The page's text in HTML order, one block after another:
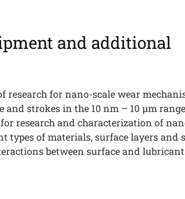
Search
and additional
research for nano-scale wear
strokes in the 10 nm – 10 µm
research and characterization of
types of materials, surface layers and
between surface and